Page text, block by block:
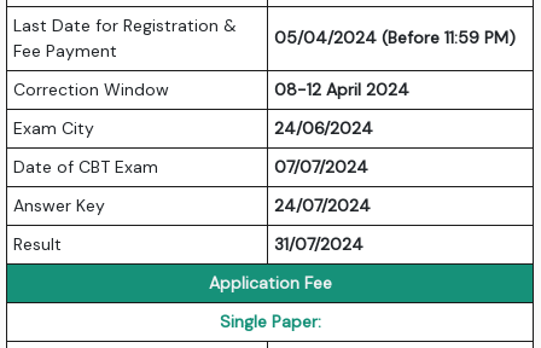
Last Date for Registration &
Fee Payment
05/04/2024 (Before 11:59 PM)
Correction Window
08-12 April 2024
Exam City
24/06/2024
Date of CBT Exam
07/07/2024
Answer Key
24/07/2024
Result
31/07/2024
Application Fee
Single Paper: